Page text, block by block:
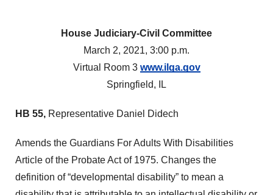
House Judiciary-Civil Committee
March 2, 2021, 3:00 p.m.
Virtual Room 3 www.ilga.gov
Springfield, IL
HB 55, Representative Daniel Didech
Amends the Guardians For Adults With Disabilities
Article of the Probate Act of 1975. Changes the
definition of “developmental disability” to mean a